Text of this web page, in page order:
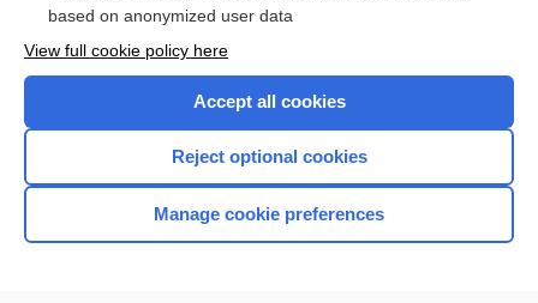
Enjoying Nursing Central?
Purchase a subscription
based on anonymized user data
View full cookie policy here
Accept all cookies
Reject optional cookies
Manage cookie preferences